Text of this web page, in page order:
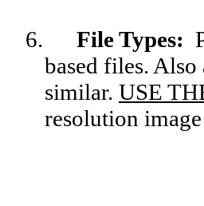
6. File Types:
based files. Also
similar. USE
resolution